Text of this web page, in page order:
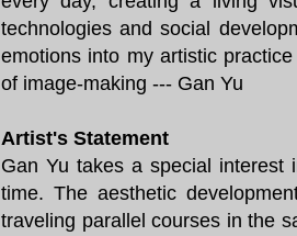
technologies and social
emotions into my artistic
of image-making --- Gan Yu
Artist's Statement
Gan Yu takes a special
time. The aesthetic
traveling parallel courses in the